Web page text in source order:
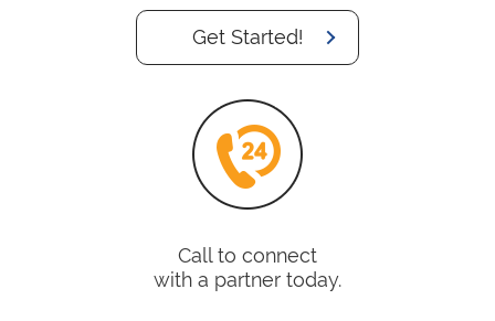
Get Started!
Call to connect
with a partner today.